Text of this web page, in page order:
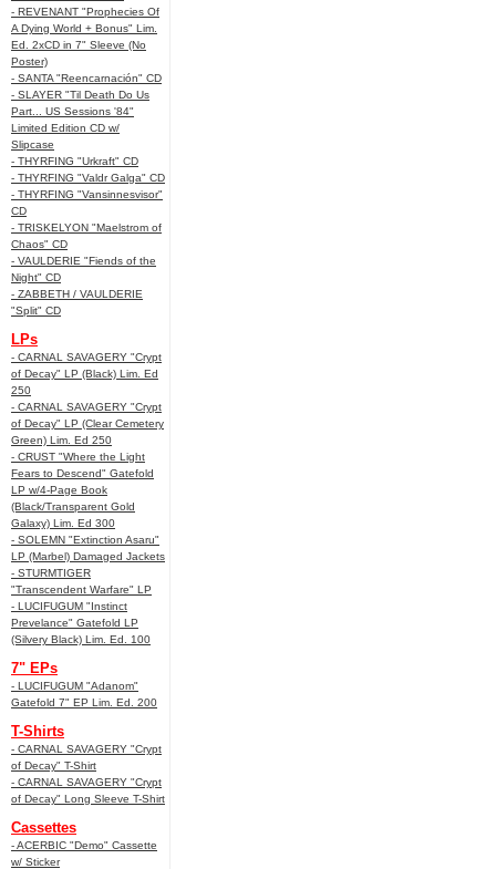
- REVENANT "Prophecies Of
A Dying World + Bonus" Lim.
Ed. 2xCD in 7" Sleeve (No
Poster)
- SANTA "Reencarnación" CD
- SLAYER "Til Death Do Us
Part... US Sessions '84"
Limited Edition CD w/
Slipcase
- THYRFING "Urkraft" CD
- THYRFING "Valdr Galga" CD
- THYRFING "Vansinnesvisor"
CD
- TRISKELYON "Maelstrom of
Chaos" CD
- VAULDERIE "Fiends of the
Night" CD
- ZABBETH / VAULDERIE
"Split" CD
LPs
- CARNAL SAVAGERY "Crypt
of Decay" LP (Black) Lim. Ed
250
- CARNAL SAVAGERY "Crypt
of Decay" LP (Clear Cemetery
Green) Lim. Ed 250
- CRUST "Where the Light
Fears to Descend" Gatefold
LP w/4-Page Book
(Black/Transparent Gold
Galaxy) Lim. Ed 300
- SOLEMN "Extinction Asaru"
LP (Marbel) Damaged Jackets
- STURMTIGER
"Transcendent Warfare" LP
- LUCIFUGUM "Instinct
Prevelance" Gatefold LP
(Silvery Black) Lim. Ed. 100
7" EPs
- LUCIFUGUM "Adanom"
Gatefold 7" EP Lim. Ed. 200
T-Shirts
- CARNAL SAVAGERY "Crypt
of Decay" T-Shirt
- CARNAL SAVAGERY "Crypt
of Decay" Long Sleeve T-Shirt
Cassettes
- ACERBIC "Demo" Cassette
w/ Sticker